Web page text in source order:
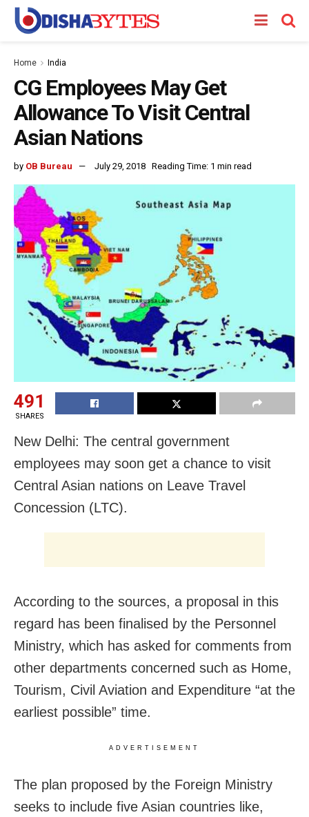
Home India
CG Employees May Get
Allowance To Visit Central
Asian Nations
by OB Bureau July 29, 2018 Reading Time: 1 min read
491
SHARES
New Delhi: The central government
employees may soon get a chance to visit
Central Asian nations on Leave Travel
Concession (LTC).
According to the sources, a proposal in this
regard has been finalised by the Personnel
Ministry, which has asked for comments from
other departments concerned such as Home,
Tourism, Civil Aviation and Expenditure “at the
earliest possible” time.
ADVERTISEMENT
The plan proposed by the Foreign Ministry
seeks to include five Asian countries like,